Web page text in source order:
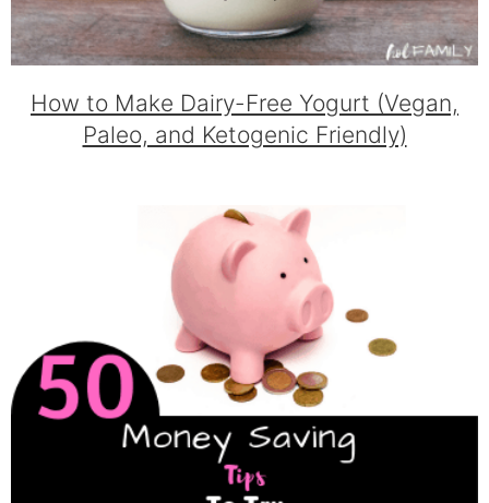
How to Make Dairy-Free Yogurt (Vegan,
Paleo, and Ketogenic Friendly)